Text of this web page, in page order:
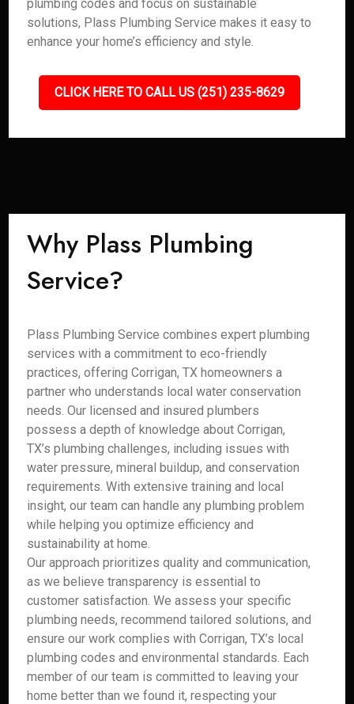
plumbing codes and focus on sustainable
solutions, Plass Plumbing Service makes it easy to
enhance your home’s efficiency and style.
CLICK HERE TO CALL US (251) 235-8629
Why Plass Plumbing
Service?
Plass Plumbing Service combines expert plumbing
services with a commitment to eco-friendly
practices, offering Corrigan, TX homeowners a
partner who understands local water conservation
needs. Our licensed and insured plumbers
possess a depth of knowledge about Corrigan,
TX’s plumbing challenges, including issues with
water pressure, mineral buildup, and conservation
requirements. With extensive training and local
insight, our team can handle any plumbing problem
while helping you optimize efficiency and
sustainability at home.
Our approach prioritizes quality and communication,
as we believe transparency is essential to
customer satisfaction. We assess your specific
plumbing needs, recommend tailored solutions, and
ensure our work complies with Corrigan, TX’s local
plumbing codes and environmental standards. Each
member of our team is committed to leaving your
home better than we found it, respecting your